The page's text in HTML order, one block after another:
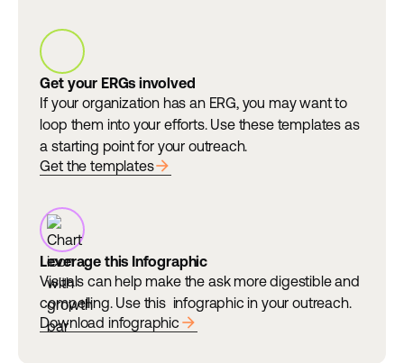
Get your ERGs involved
If your organization has an ERG, you may want to
loop them into your efforts. Use these templates as
a starting point for your outreach.
Get the templatesarrow_forward
Leverage this Infographic
Visuals can help make the ask more digestible and
compelling. Use this infographic in your outreach.
Download infographic arrow_forward